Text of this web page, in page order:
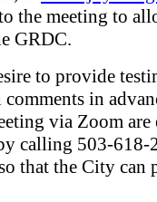
the meeting to
GRDC.
to provide
in
via Zoom
calling 503-618-
that the City can